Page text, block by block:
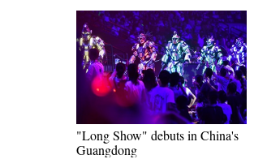
"Long Show" debuts in China's
Guangdong